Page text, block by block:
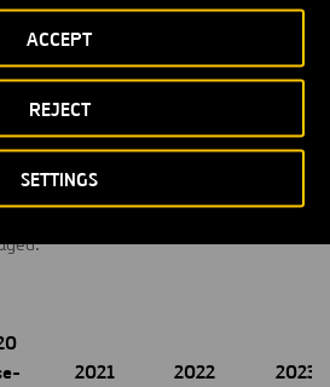
SETTINGS
REJECT
ACCEPT
the disposal of waste generated at
of the products sold by Ferrovial in
Includes emissions related to the
of those customers’ buildings where
services are carried out and
2021 2022 2023